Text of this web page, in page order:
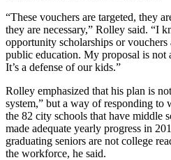
“These vouchers are targeted, they
they are necessary,” Rolley said. “I
opportunity scholarships or
public education. My proposal is not
It’s a defense of our kids.”
Rolley emphasized that his plan is
system,” but a way of responding to
the 82 city schools that have middle
made adequate yearly progress in
graduating seniors are not college
the workforce, he said.